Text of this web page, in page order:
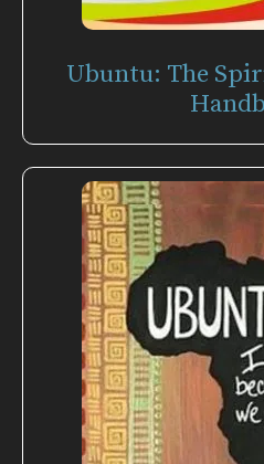
Ubuntu: The